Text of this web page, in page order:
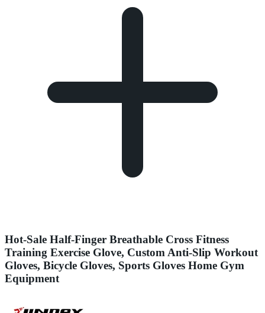
Hot-Sale Half-Finger Breathable Cross Fitness
Training Exercise Glove, Custom Anti-Slip Workout
Gloves, Bicycle Gloves, Sports Gloves Home Gym
Equipment